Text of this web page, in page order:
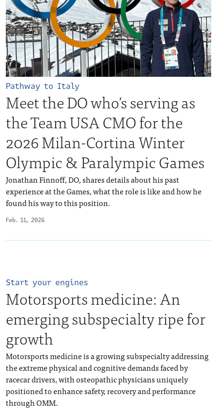
Feb. 11, 2026
Pathway to Italy
Meet the DO who’s serving as
the Team USA CMO for the
2026 Milan-Cortina Winter
Olympic & Paralympic Games
Jonathan Finnoff, DO, shares details about his past
experience at the Games, what the role is like and how he
found his way to this position.
Start your engines
Motorsports medicine: An
emerging subspecialty ripe for
growth
Motorsports medicine is a growing subspecialty addressing
the extreme physical and cognitive demands faced by
racecar drivers, with osteopathic physicians uniquely
positioned to enhance safety, recovery and performance
through OMM.